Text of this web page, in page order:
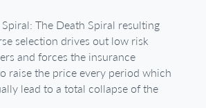
The Death Spiral resulting
selection drives out low risk
and forces the insurance
raise the price every period which
lead to a total collapse of the